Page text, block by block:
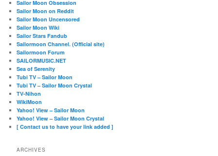
Sailor Moon Obsession
Sailor Moon on Reddit
Sailor Moon Uncensored
Sailor Moon Wiki
Sailor Stars Fandub
Sailormoon Channel. (Official site)
Sailormoon Forum
SAILORMUSIC.NET
Sea of Serenity
Tubi TV – Sailor Moon
Tubi TV – Sailor Moon Crystal
TV-Nihon
WikiMoon
Yahoo! View – Sailor Moon
Yahoo! View – Sailor Moon Crystal
[ Contact us to have your link added ]
ARCHIVES